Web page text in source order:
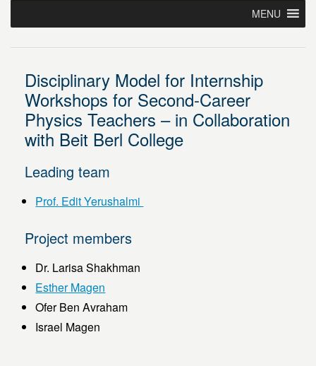
MENU
Disciplinary Model for Internship
Workshops for Second-Career
Physics Teachers – in Collaboration
with Beit Berl College
Leading team
Prof. Edit Yerushalmi
Project members
Dr. Larisa Shakhman
Esther Magen
Ofer Ben Avraham
Israel Magen